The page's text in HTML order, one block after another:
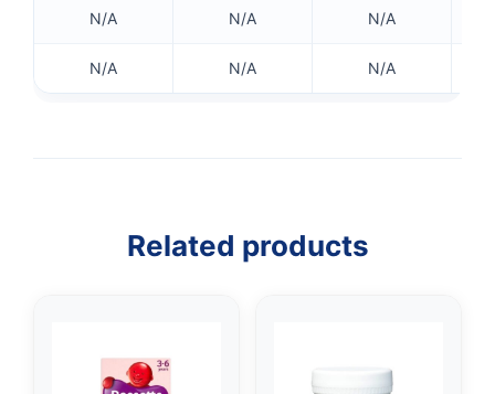
N/A N/A N/A
N/A N/A N/A
Related products